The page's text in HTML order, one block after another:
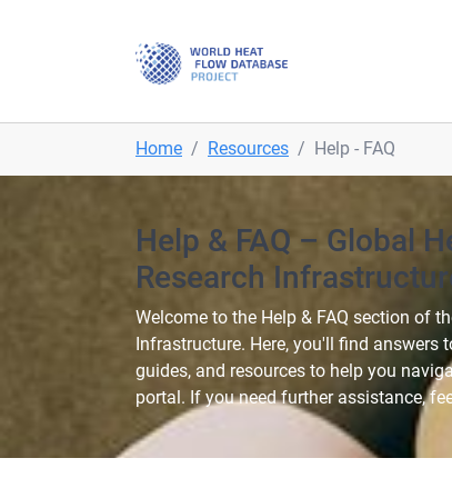
Home Resources Help - FAQ
Help & FAQ – Global
Research
Welcome to the Help & FAQ section of
Infrastructure. Here, you'll find answers
guides, and resources to help you
portal. If you need further assistance,